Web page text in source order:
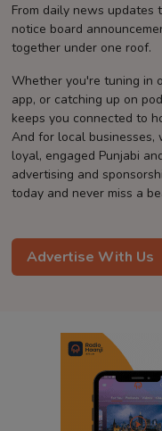
From daily news updates
notice board
together under one roof.
Whether you're tuning in
app, or catching up on
keeps you connected to
And for local
loyal, engaged Punjabi
advertising and
today and never miss a
Advertise With Us